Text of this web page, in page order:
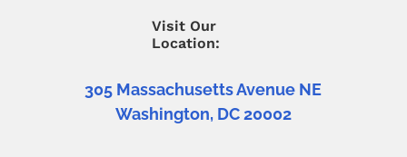
Visit Our
Location:
305 Massachusetts Avenue NE
Washington, DC 20002